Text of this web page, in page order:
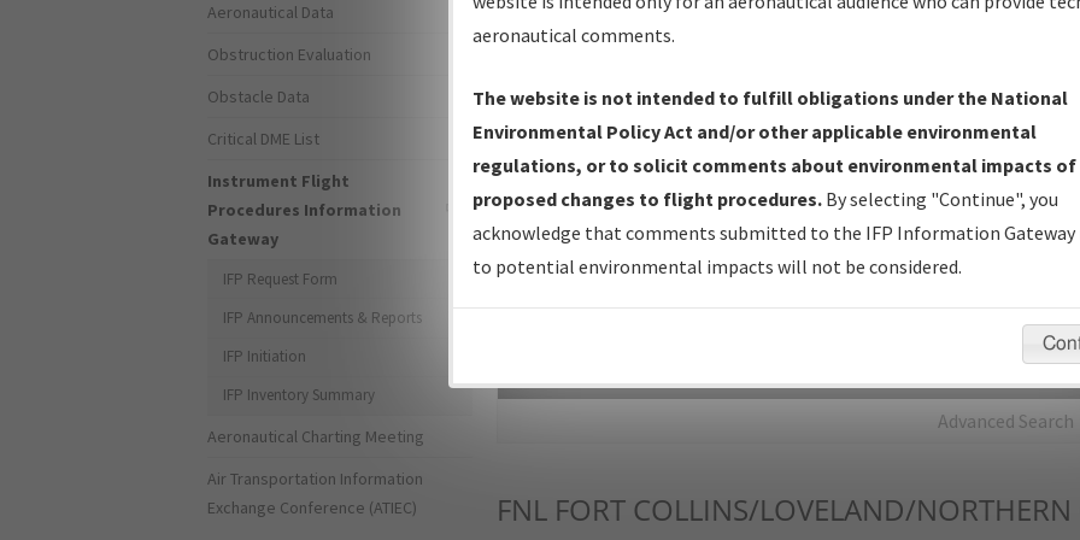
IFP Production Plan— Current IFPs under Development or
Amendments with Tentative Publication Date and Status.
IFP Coordination— All coordinated developed/amended procedure
forms forwarded to Flight Check or Charting for publication.
IFP Documents - Navigation Database Review (NDBR) —
Repository and Source Documents used for Data Validation of
Advanced Search
FNL FORT COLLINS/LOVELAND/
Aeronautical Data
Obstruction Evaluation
Obstacle Data
Critical DME List
Instrument Flight
Procedures Information
Gateway
IFP Request Form
IFP Announcements & Reports
IFP Initiation
IFP Inventory Summary
Aeronautical Charting Meeting
Air Transportation Information
Exchange Conference (ATIEC)
aeronautical comments.
The website is not intended to fulfill obligations under the National
Environmental Policy Act and/or other applicable environmental
regulations, or to solicit comments about environmental impacts of
proposed changes to flight procedures. By selecting "Continue", you
acknowledge that comments submitted to the IFP Information Gateway
to potential environmental impacts will not be considered.